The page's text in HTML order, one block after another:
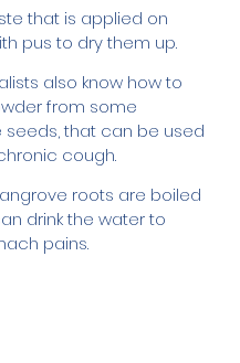
that is applied on
pus to dry them up.
also know how to
from some
seeds, that can be used
cough.
roots are boiled
drink the water to
pains.